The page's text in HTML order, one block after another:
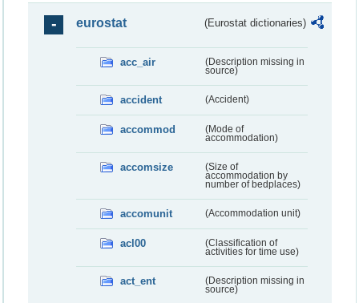
eurostat (Eurostat dictionaries)
acc_air
(Description missing in
source)
accident (Accident)
accommod
(Mode of
accommodation)
accomsize
(Size of
accommodation by
number of bedplaces)
accomunit (Accommodation unit)
acl00
(Classification of
activities for time use)
act_ent
(Description missing in
source)